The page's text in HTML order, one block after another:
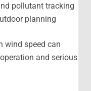
pollutant tracking
planning
wind speed can
and serious